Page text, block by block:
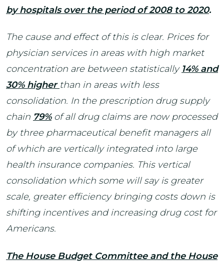
by hospitals over the period of 2008 to 2020.
The cause and effect of this is clear. Prices for
physician services in areas with high market
concentration are between statistically 14% and
30% higher than in areas with less
consolidation. In the prescription drug supply
chain 79% of all drug claims are now processed
by three pharmaceutical benefit managers all
of which are vertically integrated into large
health insurance companies. This vertical
consolidation which some will say is greater
scale, greater efficiency bringing costs down is
shifting incentives and increasing drug cost for
Americans.
The House Budget Committee and the House